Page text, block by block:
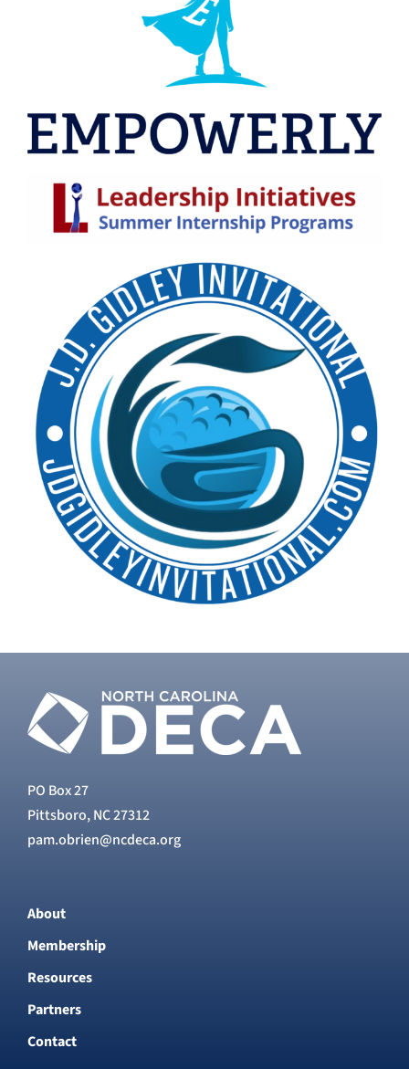
PO Box 27
Pittsboro, NC 27312
pam.obrien@ncdeca.org
About
Membership
Resources
Partners
Contact